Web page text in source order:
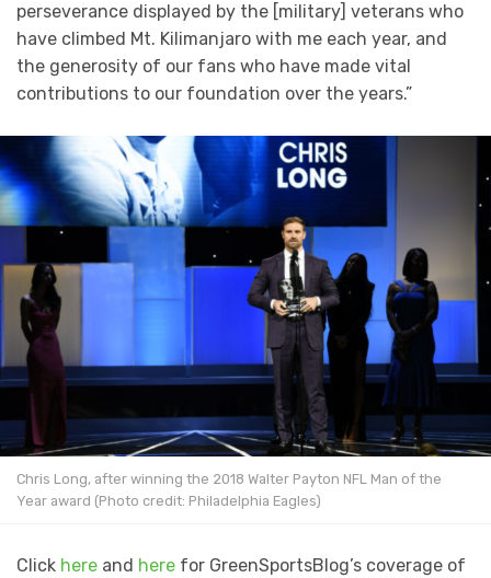
perseverance displayed by the [military] veterans who
have climbed Mt. Kilimanjaro with me each year, and
the generosity of our fans who have made vital
contributions to our foundation over the years.”
Chris Long, after winning the 2018 Walter Payton NFL Man of the
Year award (Photo credit: Philadelphia Eagles)
Click here and here for GreenSportsBlog’s coverage of